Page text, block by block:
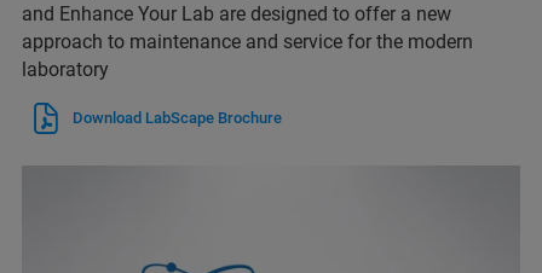
and Enhance Your Lab are designed to offer a new
approach to maintenance and service for the modern
laboratory
Download LabScape Brochure